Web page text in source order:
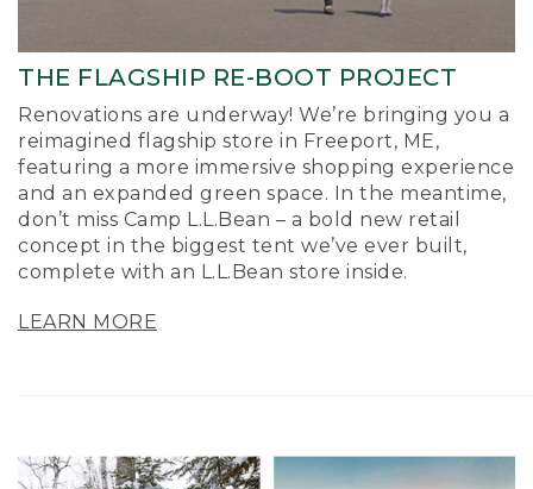
THE FLAGSHIP RE-BOOT PROJECT
Renovations are underway! We’re bringing you a
reimagined flagship store in Freeport, ME,
featuring a more immersive shopping experience
and an expanded green space. In the meantime,
don’t miss Camp L.L.Bean – a bold new retail
concept in the biggest tent we’ve ever built,
complete with an L.L.Bean store inside.
LEARN MORE